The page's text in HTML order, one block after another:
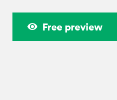
Free preview